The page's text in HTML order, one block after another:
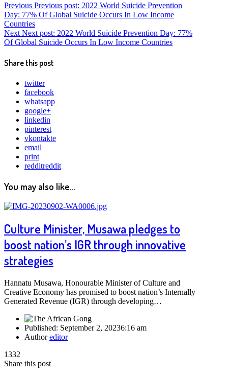
Previous Previous post: 2022 World Suicide Prevention
Day: 77% Of Global Suicide Occurs In Low Income
Countries
Next Next post: 2022 World Suicide Prevention Day: 77%
Of Global Suicide Occurs In Low Income Countries
Share this post
twitter
facebook
whatsapp
google+
linkedin
pinterest
vkontakte
email
print
redditreddit
You may also like...
Culture Minister, Musawa pledges to
boost nation’s IGR through innovative
strategies
Hannatu Musawa, Honourable Minister of Culture and
Creative Economy has promised to boost nation’s Internally
Generated Revenue (IGR) through developing…
Published: September 2, 20236:16 am
Authoreditor
1332
Share this post